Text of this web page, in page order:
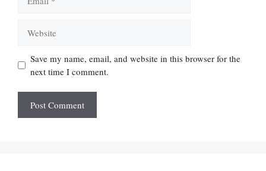
Save my name, email, and website in this browser for the
next time I comment.